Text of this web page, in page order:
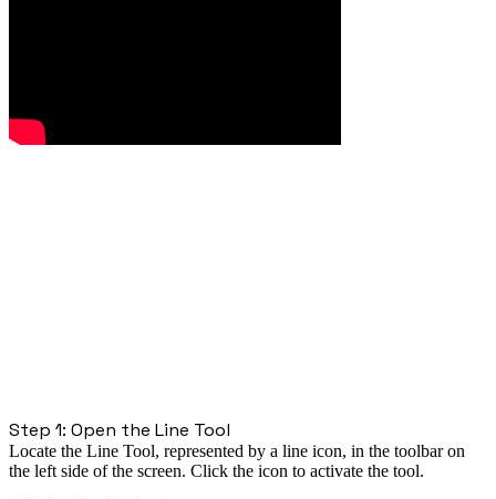
Step 1: Open the Line Tool
Locate the Line Tool, represented by a line icon, in the toolbar on
the left side of the screen. Click the icon to activate the tool.